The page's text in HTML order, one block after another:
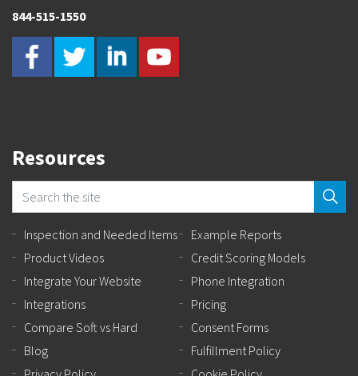
844-515-1550
Resources
Inspection and Needed Items
Example Reports
Product Videos
Credit Scoring Models
Integrate Your Website
Phone Integration
Integrations
Pricing
Compare Soft vs Hard
Consent Forms
Blog
Fulfillment Policy